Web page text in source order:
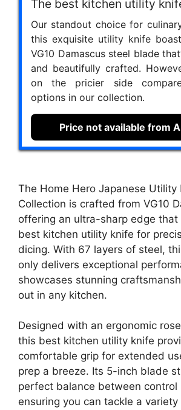
The best kitchen utility
Our standout choice for
this exquisite utility knife
VG10 Damascus steel blade
and beautifully crafted.
on the pricier side
options in our collection.
Price not available from
The Home Hero Japanese Utility
Collection is crafted from VG10
offering an ultra-sharp edge that
best kitchen utility knife for
dicing. With 67 layers of steel,
only delivers exceptional
showcases stunning
out in any kitchen.
Designed with an ergonomic
this best kitchen utility knife
comfortable grip for extended
prep a breeze. Its 5-inch blade
perfect balance between control
ensuring you can tackle a